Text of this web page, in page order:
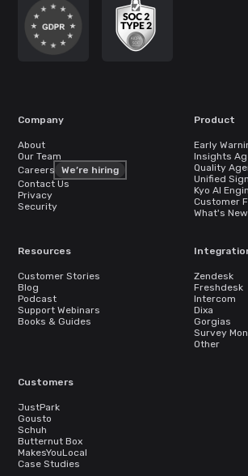
Company
About
Our Team
Careers
We’re hiring
Contact Us
Privacy
Security
Product
Early
Insights
Quality
Unified
Kyo AI
Customer
What's New
Resources
Customer Stories
Blog
Podcast
Support Webinars
Books & Guides
Zendesk
Freshdesk
Intercom
Dixa
Gorgias
Survey
Other
Customers
JustPark
Gousto
Schuh
Butternut Box
MakesYouLocal
Case Studies